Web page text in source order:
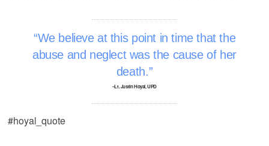
We believe at this point in time that the
abuse and neglect was the cause of her
death.
–Lt. Justin Hoyal, UPD
#hoyal_quote